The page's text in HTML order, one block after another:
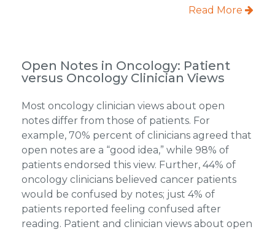
Read More
Open Notes in Oncology: Patient
versus Oncology Clinician Views
Most oncology clinician views about open
notes differ from those of patients. For
example, 70% percent of clinicians agreed that
open notes are a “good idea,” while 98% of
patients endorsed this view. Further, 44% of
oncology clinicians believed cancer patients
would be confused by notes; just 4% of
patients reported feeling confused after
reading. Patient and clinician views about open